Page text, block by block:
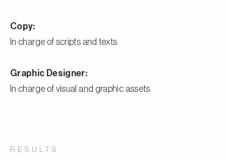
Copy:
In charge of scripts and texts
Graphic Designer:
In charge of visual and graphic assets
RESULTS